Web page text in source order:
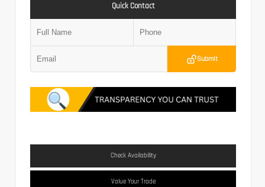
Quick Contact
Submit
Check Availability
Value Your Trade